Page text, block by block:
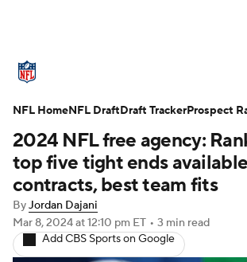
Standings Odds Props
Stats Power Rankings Video
NFL Draft Super Bowl
Injuries Transactions NFL
2024 NFL free agency:
top five tight ends
contracts, best team fits
ByJordan Dajani
Mar 8, 2024at 12:10 pm ET • 3 min read
Add CBS Sports on Google
NFL HomeNFL DraftDraft TrackerProspect